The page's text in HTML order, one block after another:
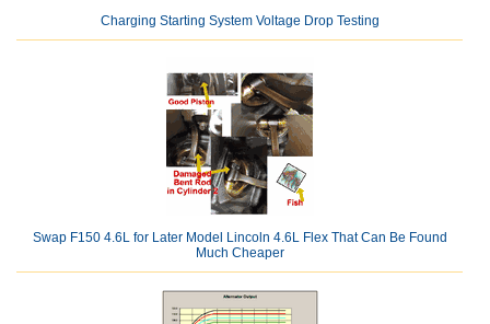
Charging Starting System Voltage Drop Testing
Swap F150 4.6L for Later Model Lincoln 4.6L Flex That Can Be Found
Much Cheaper